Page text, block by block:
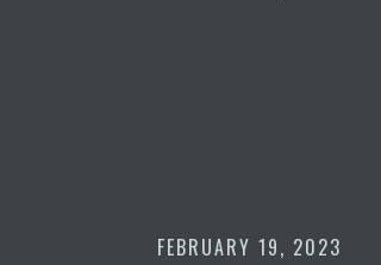
FEBRUARY 19, 2023